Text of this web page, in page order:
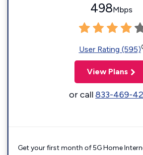
498Mbps
User Rating (595)
View Plans
or call833-469-
Get your first month of 5G Home